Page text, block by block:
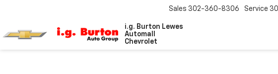
i.g. Burton Lewes
Automall
Chevrolet
Sales 302-360-8306 Service